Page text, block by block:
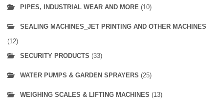
PIPES, INDUSTRIAL WEAR AND MORE (10)
SEALING MACHINES_JET PRINTING AND OTHER MACHINES
(12)
SECURITY PRODUCTS (33)
WATER PUMPS & GARDEN SPRAYERS (25)
WEIGHING SCALES & LIFTING MACHINES (13)